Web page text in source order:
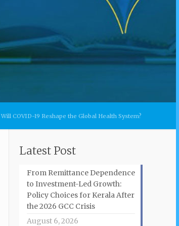
Will COVID-19 Reshape the Global Health System?
Latest Post
From Remittance Dependence
to Investment-Led Growth:
Policy Choices for Kerala After
the 2026 GCC Crisis
August 6, 2026